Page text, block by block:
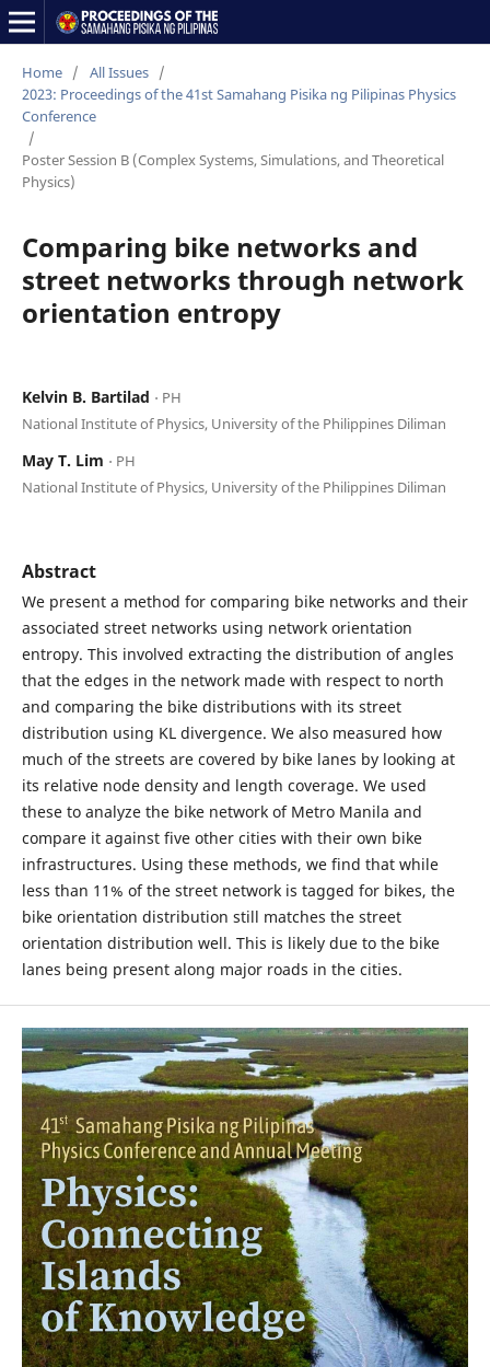
Home / All Issues /
2023: Proceedings of the 41st Samahang Pisika ng Pilipinas Physics
Conference
/
Poster Session B (Complex Systems, Simulations, and Theoretical
Physics)
Comparing bike networks and
street networks through network
orientation entropy
Kelvin B. Bartilad ⋅ PH
National Institute of Physics, University of the Philippines Diliman
May T. Lim ⋅ PH
National Institute of Physics, University of the Philippines Diliman
Abstract
We present a method for comparing bike networks and their
associated street networks using network orientation
entropy. This involved extracting the distribution of angles
that the edges in the network made with respect to north
and comparing the bike distributions with its street
distribution using KL divergence. We also measured how
much of the streets are covered by bike lanes by looking at
its relative node density and length coverage. We used
these to analyze the bike network of Metro Manila and
compare it against five other cities with their own bike
infrastructures. Using these methods, we find that while
less than 11% of the street network is tagged for bikes, the
bike orientation distribution still matches the street
orientation distribution well. This is likely due to the bike
lanes being present along major roads in the cities.